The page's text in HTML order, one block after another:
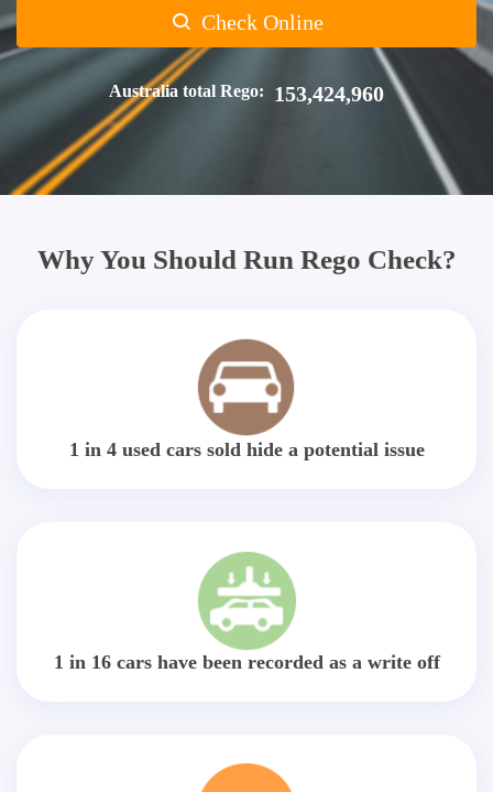
Check Online
Australia total Rego: 153,424,960
Why You Should Run Rego Check?
1 in 4 used cars sold hide a potential issue
1 in 16 cars have been recorded as a write off